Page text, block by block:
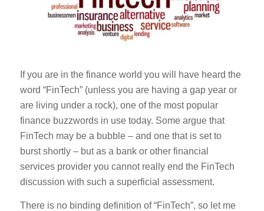
If you are in the finance world you will have heard the
word “FinTech” (unless you are having a gap year or
are living under a rock), one of the most popular
finance buzzwords in use today. Some argue that
FinTech may be a bubble – and one that is set to
burst shortly – but as a bank or other financial
services provider you cannot really end the FinTech
discussion with such a superficial assessment.
There is no binding definition of “FinTech”, so let me